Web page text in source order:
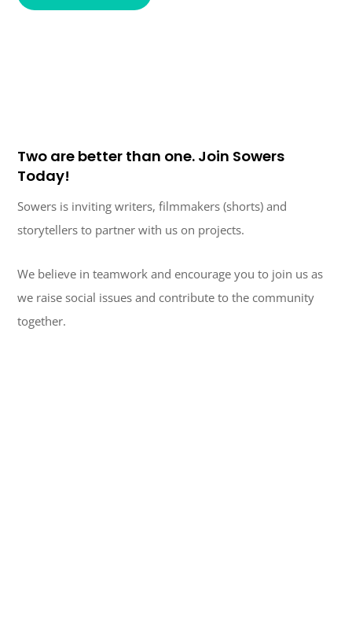
Two are better than one. Join Sowers
Today!
Sowers is inviting writers, filmmakers (shorts) and
storytellers to partner with us on projects.
We believe in teamwork and encourage you to join us as
we raise social issues and contribute to the community
together.